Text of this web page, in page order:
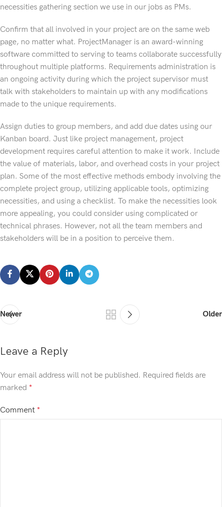
necessities gathering section we use in our jobs as PMs.
Confirm that all involved in your project are on the same web
page, no matter what. ProjectManager is an award-winning
software committed to serving to teams collaborate successfully
throughout multiple platforms. Requirements administration is
an ongoing activity during which the project supervisor must
talk with stakeholders to maintain up with any modifications
made to the unique requirements.
Assign duties to group members, and add due dates using our
Kanban board. Just like project management, project
development requires careful attention to make it work. Include
the value of materials, labor, and overhead costs in your project
plan. Some of the most effective methods embody involving the
complete project group, utilizing applicable tools, optimizing
necessities, and using a checklist. To make the necessities look
more appealing, you could consider using complicated or
technical phrases. However, not all the team members and
stakeholders will be in a position to perceive them.
Newer Older
Leave a Reply
Your email address will not be published. Required fields are
marked *
Comment *